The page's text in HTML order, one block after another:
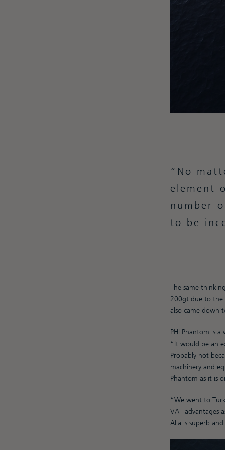
No
element
number
to be
The same
200gt due to the
also came down
PHI Phantom is
“It would be an
Probably not
machinery and
Phantom as it is
“We went to
VAT advantages
Alia is superb